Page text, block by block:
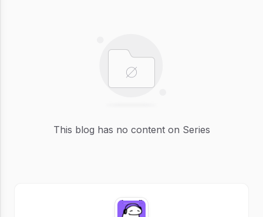
This blog has no content on Series